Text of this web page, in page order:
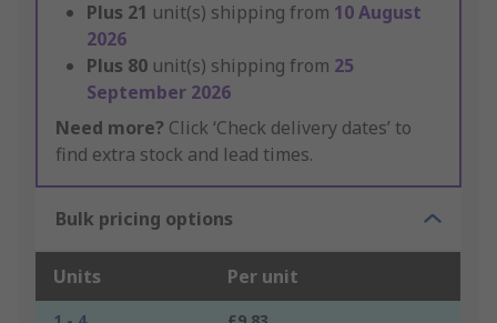
Plus 21 unit(s) shipping from 10 August
2026
Plus 80 unit(s) shipping from 25
September 2026
Need more? Click ‘Check delivery dates’ to
find extra stock and lead times.
Bulk pricing options
Units Per unit